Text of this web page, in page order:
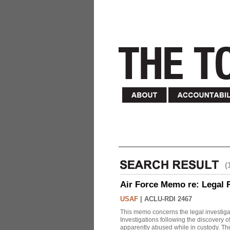
Air Force Memo re: Legal
USAF ACLU-RDI 2467
This memo concerns the legal
Investigations following the discovery
apparently abused while in custody.